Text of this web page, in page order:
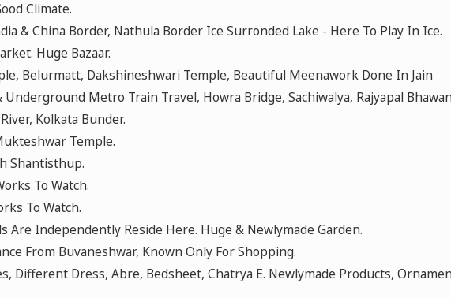
Climate.
& China Border, Nathula Border Ice Surronded Lake - Here To Play In Ice.
Huge Bazaar.
Belurmatt, Dakshineshwari Temple, Beautiful Meenawork Done In Jain
Metro Train Travel, Howra Bridge, Sachiwalya, Rajyapal
Kolkata Bunder.
Temple.
Shantisthup.
To Watch.
To Watch.
Are Independently Reside Here. Huge & Newlymade Garden.
From Buvaneshwar, Known Only For Shopping.
Different Dress, Abre, Bedsheet, Chatrya E. Newlymade Products,